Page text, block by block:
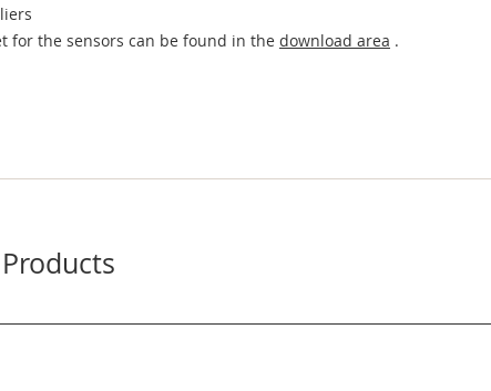
for the sensors can be found in the download area .